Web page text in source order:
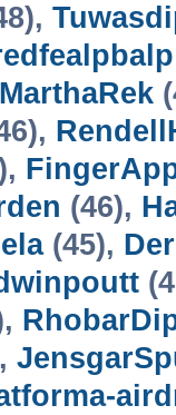
MarthaRek
(46),
(45),